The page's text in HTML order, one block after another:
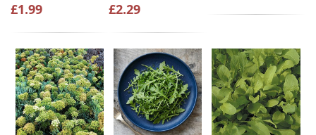
£1.99 £2.29